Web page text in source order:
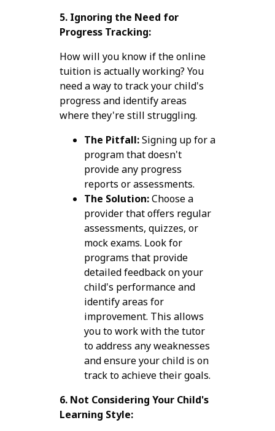
5. Ignoring the Need for
Progress Tracking:
How will you know if the online
tuition is actually working? You
need a way to track your child's
progress and identify areas
where they're still struggling.
The Pitfall:Signing up for a
program that doesn't
provide any progress
reports or assessments.
The Solution:Choose a
provider that offers regular
assessments, quizzes, or
mock exams. Look for
programs that provide
detailed feedback on your
child's performance and
identify areas for
improvement. This allows
you to work with the tutor
to address any weaknesses
and ensure your child is on
track to achieve their goals.
6. Not Considering Your Child's
Learning Style: